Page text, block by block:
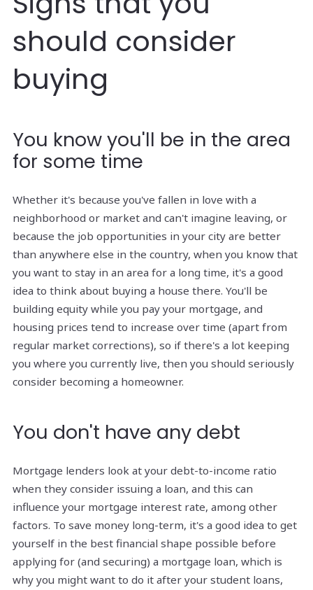
should consider
buying
You know you'll be in the area
for some time
Whether it's because you've fallen in love with a
neighborhood or market and can't imagine leaving, or
because the job opportunities in your city are better
than anywhere else in the country, when you know that
you want to stay in an area for a long time, it's a good
idea to think about buying a house there. You'll be
building equity while you pay your mortgage, and
housing prices tend to increase over time (apart from
regular market corrections), so if there's a lot keeping
you where you currently live, then you should seriously
consider becoming a homeowner.
You don't have any debt
Mortgage lenders look at your debt-to-income ratio
when they consider issuing a loan, and this can
influence your mortgage interest rate, among other
factors. To save money long-term, it's a good idea to get
yourself in the best financial shape possible before
applying for (and securing) a mortgage loan, which is
why you might want to do it after your student loans,